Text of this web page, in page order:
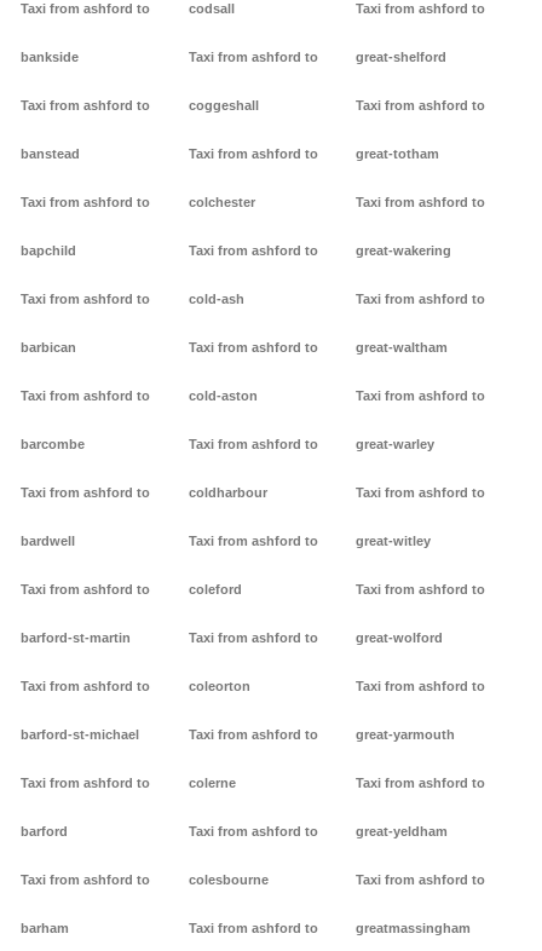
Taxi from ashford to
bankside
Taxi from ashford to
banstead
Taxi from ashford to
bapchild
Taxi from ashford to
barbican
Taxi from ashford to
barcombe
Taxi from ashford to
bardwell
Taxi from ashford to
barford-st-martin
Taxi from ashford to
barford-st-michael
Taxi from ashford to
barford
Taxi from ashford to
barham
codsall
Taxi from ashford to
coggeshall
Taxi from ashford to
colchester
Taxi from ashford to
cold-ash
Taxi from ashford to
cold-aston
Taxi from ashford to
coldharbour
Taxi from ashford to
coleford
Taxi from ashford to
coleorton
Taxi from ashford to
colerne
Taxi from ashford to
colesbourne
Taxi from ashford to
Taxi from ashford to
great-shelford
Taxi from ashford to
great-totham
Taxi from ashford to
great-wakering
Taxi from ashford to
great-waltham
Taxi from ashford to
great-warley
Taxi from ashford to
great-witley
Taxi from ashford to
great-wolford
Taxi from ashford to
great-yarmouth
Taxi from ashford to
great-yeldham
Taxi from ashford to
greatmassingham